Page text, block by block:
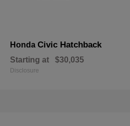
Honda Civic Hatchback
Starting at $30,035
Disclosure